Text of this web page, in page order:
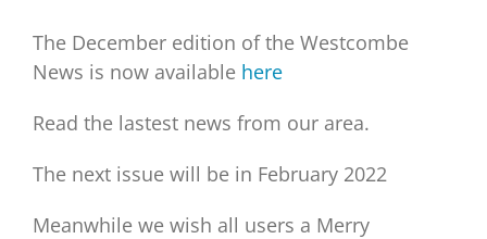
The December edition of the Westcombe
News is now available here
Read the lastest news from our area.
The next issue will be in February 2022
Meanwhile we wish all users a Merry